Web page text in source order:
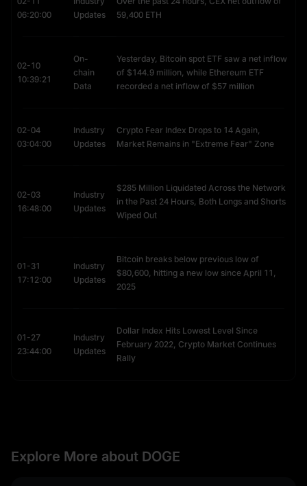
trends, such as bull and bear cycles.
Mining Economics:
payments and tipping, along with online campaigns and
community-driven events.
06:20:00
Updates
59,400 ETH
02-10
10:39:21
On-
chain
Data
Yesterday, Bitcoin spot ETF saw a net inflow
of $144.9 million, while Ethereum ETF
recorded a net inflow of $57 million
02-04
03:04:00
Industry
Updates
Crypto Fear Index Drops to 14 Again,
Market Remains in "Extreme Fear" Zone
02-03
16:48:00
Industry
Updates
$285 Million Liquidated Across the Network
in the Past 24 Hours, Both Longs and Shorts
Wiped Out
01-31
17:12:00
Industry
Updates
Bitcoin breaks below previous low of
$80,600, hitting a new low since April 11,
2025
01-27
23:44:00
Industry
Updates
Dollar Index Hits Lowest Level Since
February 2022, Crypto Market Continues
Rally
Explore More about DOGE